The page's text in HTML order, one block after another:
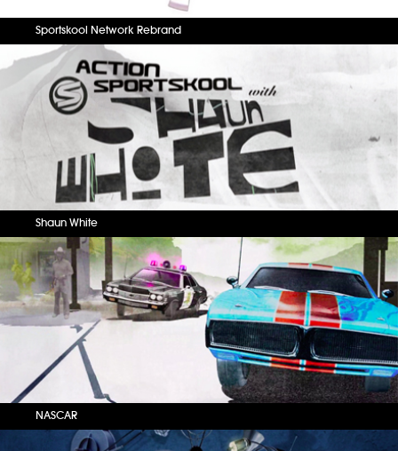
Sportskool Network Rebrand
Shaun White
NASCAR